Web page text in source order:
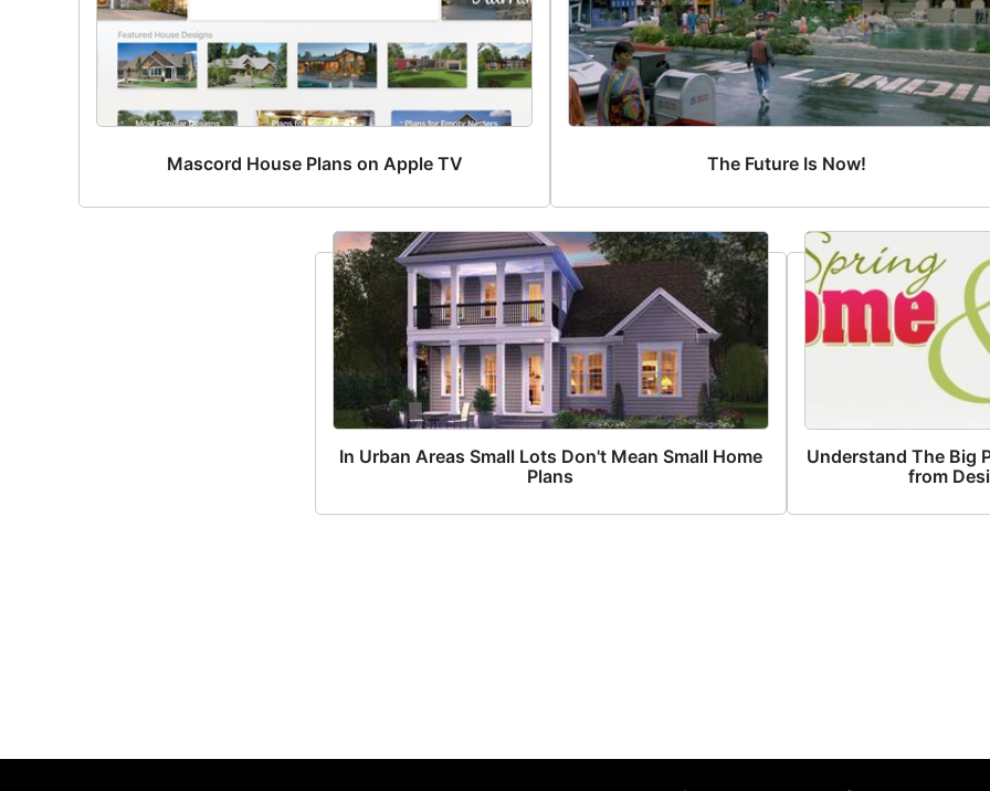
Mascord House Plans on Apple TV The Future Is Now!
In Urban Areas Small Lots Don't Mean Small Home
Plans
Understand The Big
from